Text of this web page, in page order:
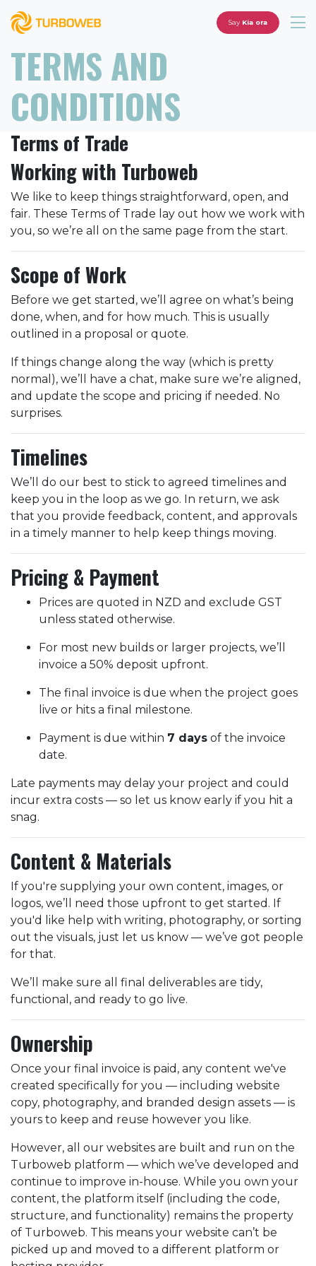
Say Kia ora
TERMS AND
CONDITIONS
Terms of Trade
Working with Turboweb
We like to keep things straightforward, open, and
fair. These Terms of Trade lay out how we work with
you, so we’re all on the same page from the start.
Scope of Work
Before we get started, we’ll agree on what’s being
done, when, and for how much. This is usually
outlined in a proposal or quote.
If things change along the way (which is pretty
normal), we’ll have a chat, make sure we’re aligned,
and update the scope and pricing if needed. No
surprises.
Timelines
We’ll do our best to stick to agreed timelines and
keep you in the loop as we go. In return, we ask
that you provide feedback, content, and approvals
in a timely manner to help keep things moving.
Pricing & Payment
Prices are quoted in NZD and exclude GST
unless stated otherwise.
For most new builds or larger projects, we’ll
invoice a 50% deposit upfront.
The final invoice is due when the project goes
live or hits a final milestone.
Payment is due within 7 days of the invoice
date.
Late payments may delay your project and could
incur extra costs — so let us know early if you hit a
snag.
Content & Materials
If you're supplying your own content, images, or
logos, we’ll need those upfront to get started. If
you'd like help with writing, photography, or sorting
out the visuals, just let us know — we’ve got people
for that.
We’ll make sure all final deliverables are tidy,
functional, and ready to go live.
Ownership
Once your final invoice is paid, any content we've
created specifically for you — including website
copy, photography, and branded design assets — is
yours to keep and reuse however you like.
However, all our websites are built and run on the
Turboweb platform — which we’ve developed and
continue to improve in-house. While you own your
content, the platform itself (including the code,
structure, and functionality) remains the property
of Turboweb. This means your website can’t be
picked up and moved to a different platform or